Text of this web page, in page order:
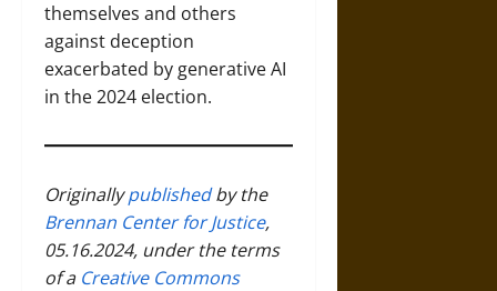
themselves and others
against deception
exacerbated by generative AI
in the 2024 election.
Originallypublishedby the
Brennan Center for Justice,
05.16.2024, under the terms
of a Creative Commons